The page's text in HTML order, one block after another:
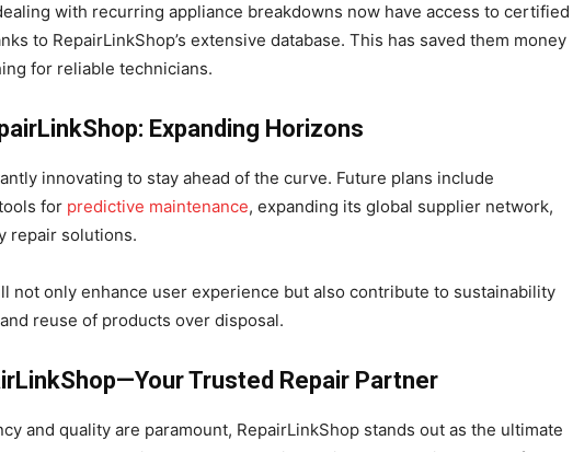
with recurring appliance breakdowns now have access to certified
to RepairLinkShop’s extensive database. This has saved them money
for reliable technicians.
Expanding Horizons
innovating to stay ahead of the curve. Future plans include
for predictive maintenance, expanding its global supplier network,
repair solutions.
not only enhance user experience but also contribute to sustainability
reuse of products over disposal.
Trusted Repair Partner
and quality are paramount, RepairLinkShop stands out as the ultimate